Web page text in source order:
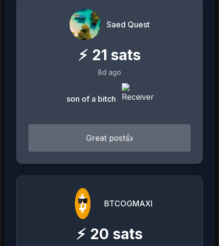
Saed Quest
⚡ 21 sats
8d ago
son of a bitch
Great post👍
BTCOGMAXI
⚡ 20 sats